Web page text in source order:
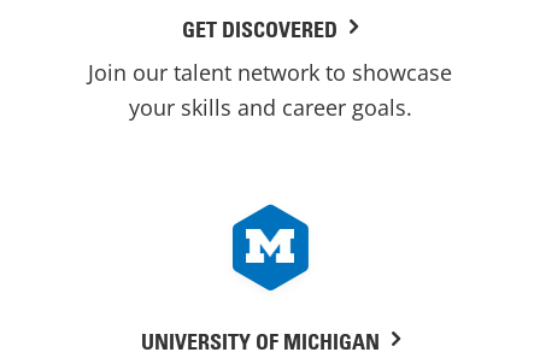
GET DISCOVERED
Join our talent network to showcase
your skills and career goals.
UNIVERSITY OF MICHIGAN